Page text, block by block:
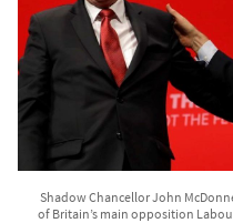
Shadow Chancellor John
of Britain’s main opposition